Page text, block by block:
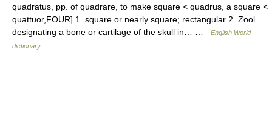
quadratus, pp. of quadrare, to make square < quadrus, a square <
quattuor,FOUR] 1. square or nearly square; rectangular 2. Zool.
designating a bone or cartilage of the skull in… …
English World
dictionary